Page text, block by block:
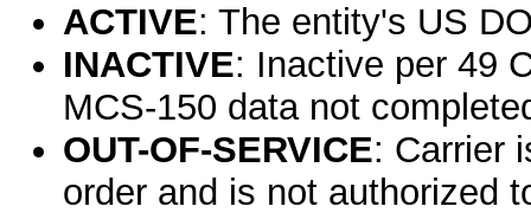
ACTIVE: The entity's US
INACTIVE: Inactive per 49
MCS-150 data not
OUT-OF-SERVICE: Carrier
order and is not authorized